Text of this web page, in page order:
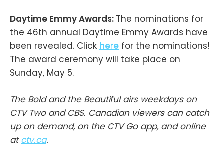
Daytime Emmy Awards: The nominations for
the 46th annual Daytime Emmy Awards have
been revealed. Click here for the nominations!
The award ceremony will take place on
Sunday, May 5.
The Bold and the Beautiful airs weekdays on
CTV Two and CBS. Canadian viewers can catch
up on demand, on the CTV Go app, and online
atctv.ca.